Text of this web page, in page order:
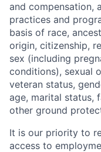
and compensation,
practices and
basis of race,
origin, citizenship,
sex (including
conditions), sexual
veteran status,
age, marital status,
other ground
It is our priority to
access to